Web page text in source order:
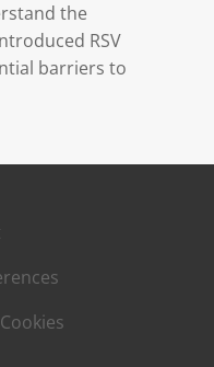
the
RSV
barriers to
Cookies